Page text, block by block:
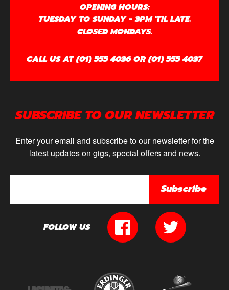
OPENING HOURS:
TUESDAY TO SUNDAY - 3PM 'TIL LATE.
CLOSED MONDAYS.
CALL US AT (01) 555 4036 OR (01) 555 4037
SUBSCRIBE TO OUR NEWSLETTER
Enter your email and subscribe to our newsletter for the
latest updates on gigs, special offers and news.
Subscribe
FOLLOW US